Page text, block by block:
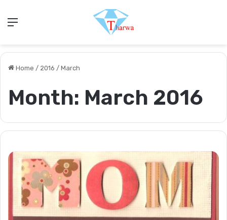
Home / 2016 / March
Month: March 2016